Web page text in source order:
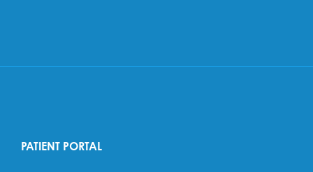
PATIENT PORTAL